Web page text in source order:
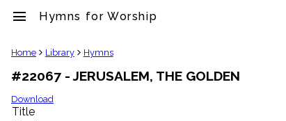
menu Hymns for Worship
clear
Library
import_contacts
Hymnals
Home Library Hymns
#22067 - JERUSALEM, THE GOLDEN
Download
Title